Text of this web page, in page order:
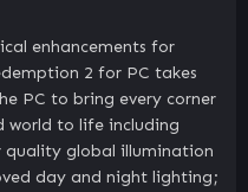
enhancements for
2 for PC takes
PC to bring every corner
world to life including
quality global illumination
day and night lighting;